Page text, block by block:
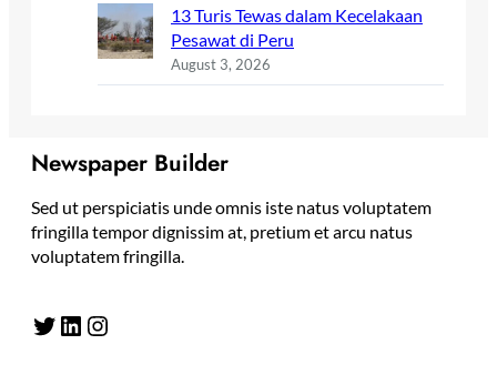
13 Turis Tewas dalam Kecelakaan
Pesawat di Peru
August 3, 2026
Newspaper Builder
Sed ut perspiciatis unde omnis iste natus voluptatem
fringilla tempor dignissim at, pretium et arcu natus
voluptatem fringilla.
Twitter LinkedIn Instagram